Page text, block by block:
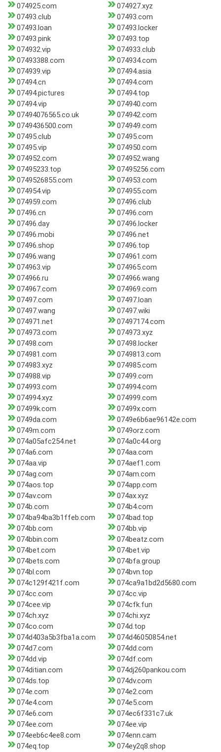
074925.com
074927.xyz
07493.club
07493.com
07493.loan
07493.locker
07493.pink
07493.top
074932.vip
074933.club
07493388.com
074934.com
074939.vip
07494.asia
07494.cn
07494.com
07494.pictures
07494.top
07494.vip
074940.com
07494076565.co.uk
074942.com
0749436500.com
074949.com
07495.club
07495.com
07495.vip
074950.com
074952.com
074952.wang
07495233.top
07495256.com
0749526855.com
074953.com
074954.vip
074955.com
074959.com
07496.club
07496.cn
07496.com
07496.day
07496.locker
07496.mobi
07496.net
07496.shop
07496.top
07496.wang
074961.com
074963.vip
074965.com
074966.ru
074966.wang
074967.com
074969.com
07497.com
07497.loan
07497.wang
07497.wiki
074971.net
07497174.com
074973.com
074973.xyz
07498.com
07498.locker
074981.com
0749813.com
074983.xyz
074985.com
074988.vip
07499.com
074993.com
074994.com
074994.xyz
074999.com
07499k.com
07499x.com
0749da.com
0749e6b6ae96142e.com
0749m.com
0749orz.com
074a05afc254.net
074a0c44.org
074a6.com
074aa.com
074aa.vip
074aef1.com
074ag.com
074am.com
074aos.top
074app.com
074av.com
074ax.xyz
074b.com
074b4.com
074ba94ba3b1ffeb.com
074bad.top
074bb.com
074bb.vip
074bbin.com
074beatz.com
074bet.com
074bet.vip
074bets.com
074bfa.group
074bl.com
074bvn.top
074c129f421f.com
074ca9a1bd2d5680.com
074cc.com
074cc.vip
074cee.vip
074cfk.fun
074ch.xyz
074chi.xyz
074co.com
074d.top
074d403a5b3fba1a.com
074d46050854.net
074d7.com
074dd.com
074dd.vip
074df.com
074ditian.com
074dj260pankou.com
074ds.top
074dv.com
074e.com
074e2.com
074e4.com
074e5.com
074e6.com
074ec6f331c7.uk
074ee.com
074ee.vip
074eeb6c4ee8.com
074enn.cam
074eq.top
074ey2q8.shop